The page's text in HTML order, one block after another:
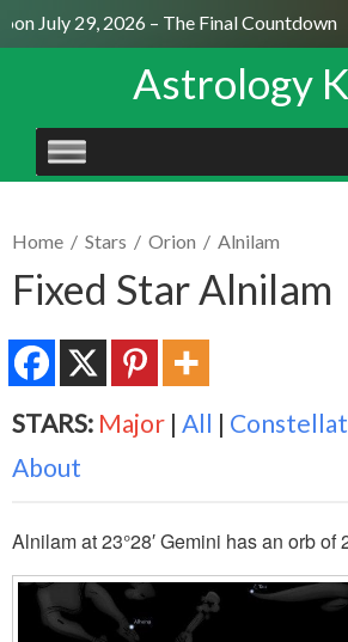
July 29, 2026 – The Final Countdown
Astrology
SKIP
TO
Home / Stars / Orion / Alnilam
Fixed Star Alnilam
STARS: Major | All |
About
Alnilam at 23°28′ Gemini has an orb of